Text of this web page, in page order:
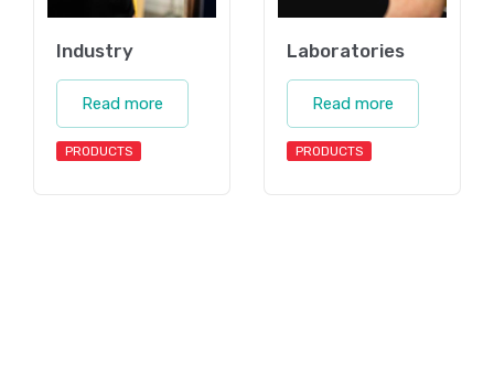
Industry
Read more
PRODUCTS
Laboratories
Read more
PRODUCTS